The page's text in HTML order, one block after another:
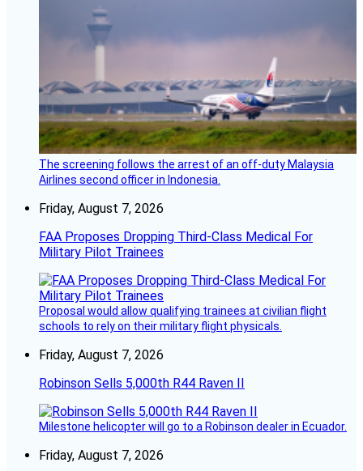
The screening follows the arrest of an off-duty Malaysia
Airlines second officer in Indonesia.
Friday, August 7, 2026
FAA Proposes Dropping Third-Class Medical For
Military Pilot Trainees
Proposal would allow qualifying trainees at civilian flight
schools to rely on their military flight physicals.
Friday, August 7, 2026
Robinson Sells 5,000th R44 Raven II
Milestone helicopter will go to a Robinson dealer in Ecuador.
Friday, August 7, 2026